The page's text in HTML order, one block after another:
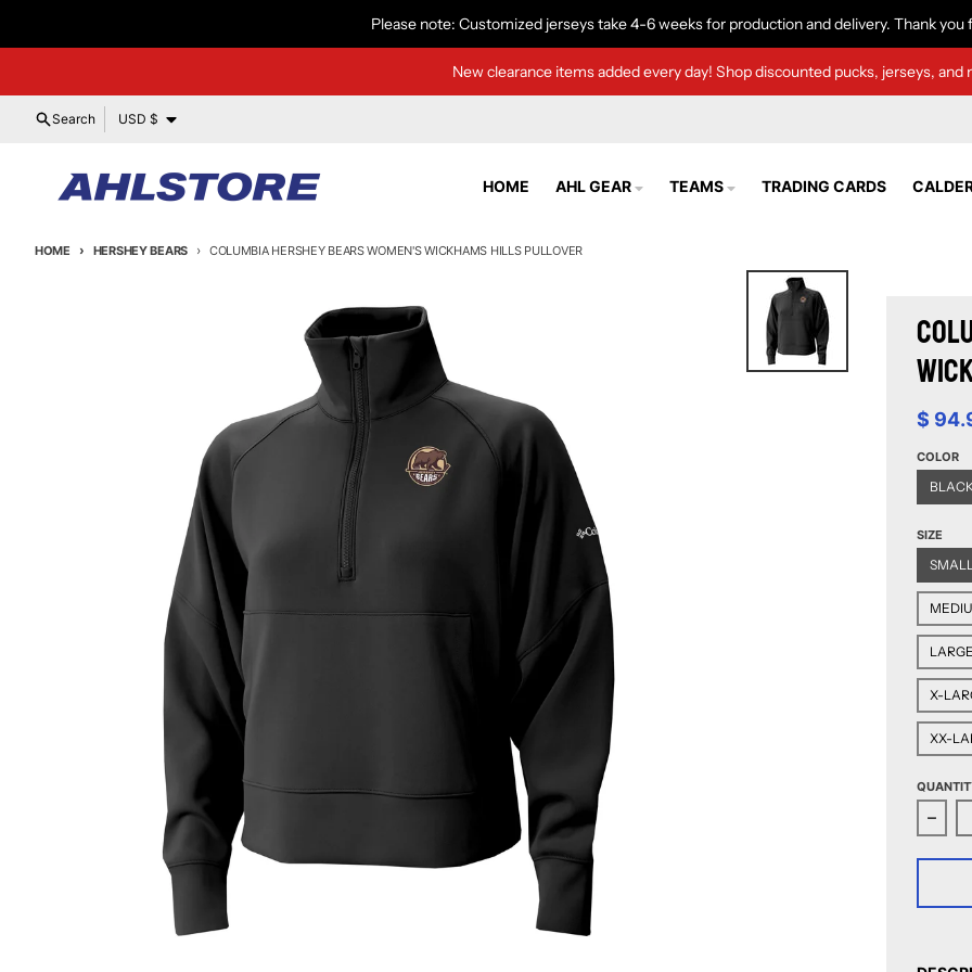
Please note: Customized jerseys take 4-6 weeks for production and delivery. Thank you
New clearance items added every day! Shop discounted pucks, jerseys, and
Search Country/region
USD $
HOME AHL GEAR TEAMS TRADING CARDS
HOME HERSHEY BEARS COLUMBIA HERSHEY BEARS WOMEN'S WICKHAMS HILLS PULLOVER
$
COLOR
SIZE
X-
XX-